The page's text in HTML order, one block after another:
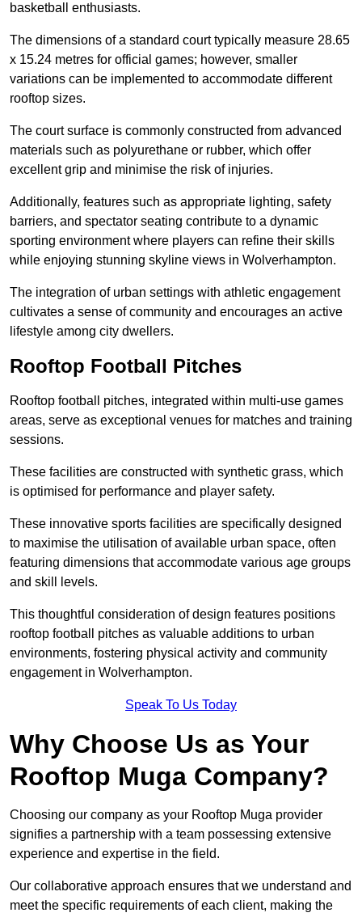
basketball enthusiasts.
The dimensions of a standard court typically measure 28.65
x 15.24 metres for official games; however, smaller
variations can be implemented to accommodate different
rooftop sizes.
The court surface is commonly constructed from advanced
materials such as polyurethane or rubber, which offer
excellent grip and minimise the risk of injuries.
Additionally, features such as appropriate lighting, safety
barriers, and spectator seating contribute to a dynamic
sporting environment where players can refine their skills
while enjoying stunning skyline views in Wolverhampton.
The integration of urban settings with athletic engagement
cultivates a sense of community and encourages an active
lifestyle among city dwellers.
Rooftop Football Pitches
Rooftop football pitches, integrated within multi-use games
areas, serve as exceptional venues for matches and training
sessions.
These facilities are constructed with synthetic grass, which
is optimised for performance and player safety.
These innovative sports facilities are specifically designed
to maximise the utilisation of available urban space, often
featuring dimensions that accommodate various age groups
and skill levels.
This thoughtful consideration of design features positions
rooftop football pitches as valuable additions to urban
environments, fostering physical activity and community
engagement in Wolverhampton.
Speak To Us Today
Why Choose Us as Your
Rooftop Muga Company?
Choosing our company as your Rooftop Muga provider
signifies a partnership with a team possessing extensive
experience and expertise in the field.
Our collaborative approach ensures that we understand and
meet the specific requirements of each client, making the